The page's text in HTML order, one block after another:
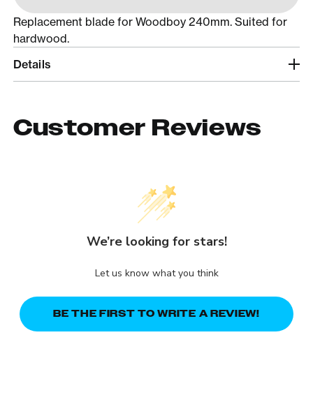
Replacement blade for Woodboy 240mm. Suited for
hardwood.
Details
Customer Reviews
We’re looking for stars!
Let us know what you think
BE THE FIRST TO WRITE A REVIEW!